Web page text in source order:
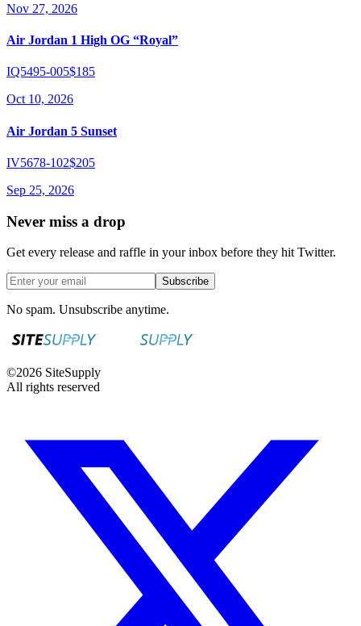
Nov 27, 2026
Air Jordan 1 High OG “Royal”
IQ5495-005$185
Oct 10, 2026
Air Jordan 5 Sunset
IV5678-102$205
Sep 25, 2026
Never miss a drop
Get every release and raffle in your inbox before they hit Twitter.
Subscribe
No spam. Unsubscribe anytime.
©2026 SiteSupply
All rights reserved